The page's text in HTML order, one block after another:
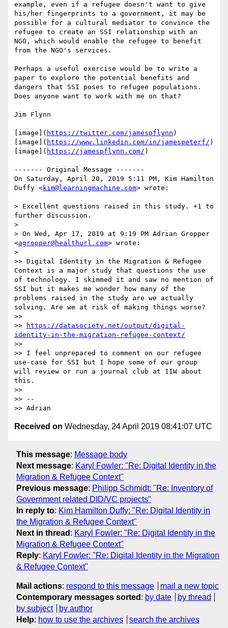
example, even if a refugee doesn't want to give
his/her fingerprints to a government, it may be
possible for a cultural mediator to convince the
refugee to create an SSI relationship with an
NGO, which would enable the refugee to benefit
from the NGO's services.
Perhaps a useful exercise would be to write a
paper to explore the potential benefits and
dangers that SSI poses to refugee populations.
Does anyone want to work with me on that?
Jim Flynn
[image]( https://twitter.com/jamespflynn )
[image]( https://www.linkedin.com/in/jamespeterf/ )
[image]( https://jamespflynn.com/ )
‐‐‐‐‐‐‐ Original Message ‐‐‐‐‐‐‐
On Saturday, April 20, 2019 5:11 PM, Kim Hamilton
Duffy <kim@learningmachine.com> wrote:
> Excellent questions raised in this study. +1 to
further discussion.
>
> On Wed, Apr 17, 2019 at 9:19 PM Adrian Gropper
<agropper@healthurl.com> wrote:
>
>> Digital Identity in the Migration & Refugee
Context is a major study that questions the use
of technology. I skimmed it and saw no mention of
SSI but it makes me wonder how many of the
problems raised in the study are we actually
solving. Are we at risk of making things worse?
>>
>>
https://datasociety.net/output/digital-
identity-in-the-migration-refugee-context/
>>
>> I feel unprepared to comment on our refugee
use-case for SSI but I hope some of our group
will review or run a journal club at IIW about
this.
>>
>> --
>> Adrian
Received on Wednesday, 24 April 2019 08:41:07 UTC
This message: Message body
Next message: Karyl Fowler: "Re: Digital Identity in the
Migration & Refugee Context"
Previous message: Philipp Schmidt: "Re: Inventory of
Government related DID/VC projects"
In reply to: Kim Hamilton Duffy: "Re: Digital Identity in
the Migration & Refugee Context"
Next in thread : Karyl Fowler: "Re: Digital Identity in the
Migration & Refugee Context"
Reply: Karyl Fowler: "Re: Digital Identity in the Migration
& Refugee Context"
Mail actions: respond to this message
mail a new topic
Contemporary messages sorted : by date
by thread
by subject
by author
Help: how to use the archives search the archives